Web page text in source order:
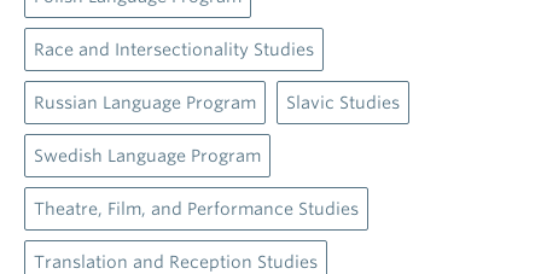
Race and Intersectionality Studies
Russian Language Program Slavic Studies
Swedish Language Program
Theatre, Film, and Performance Studies
Translation and Reception Studies